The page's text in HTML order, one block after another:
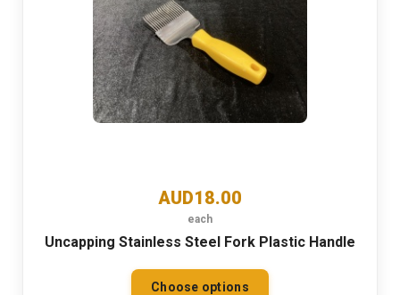
AUD18.00
each
Uncapping Stainless Steel Fork Plastic Handle
Choose options